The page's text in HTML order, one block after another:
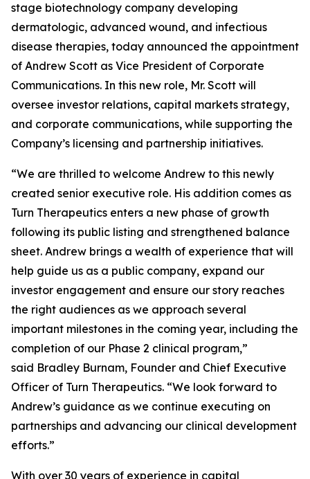
stage biotechnology company developing
dermatologic, advanced wound, and infectious
disease therapies, today announced the appointment
of Andrew Scott as Vice President of Corporate
Communications. In this new role, Mr. Scott will
oversee investor relations, capital markets strategy,
and corporate communications, while supporting the
Company’s licensing and partnership initiatives.
“We are thrilled to welcome Andrew to this newly
created senior executive role. His addition comes as
Turn Therapeutics enters a new phase of growth
following its public listing and strengthened balance
sheet. Andrew brings a wealth of experience that will
help guide us as a public company, expand our
investor engagement and ensure our story reaches
the right audiences as we approach several
important milestones in the coming year, including the
completion of our Phase 2 clinical program,”
said Bradley Burnam, Founder and Chief Executive
Officer of Turn Therapeutics. “We look forward to
Andrew’s guidance as we continue executing on
partnerships and advancing our clinical development
efforts.”
With over 30 years of experience in capital